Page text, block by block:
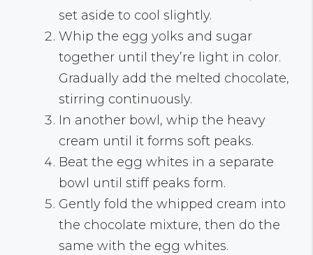
set aside to cool slightly.
Whip the egg yolks and sugar
together until they’re light in color.
Gradually add the melted chocolate,
stirring continuously.
In another bowl, whip the heavy
cream until it forms soft peaks.
Beat the egg whites in a separate
bowl until stiff peaks form.
Gently fold the whipped cream into
the chocolate mixture, then do the
same with the egg whites.